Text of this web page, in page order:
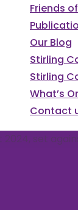
Friends
Our Blog
Stirling
Stirling
What’s
Contact
got a